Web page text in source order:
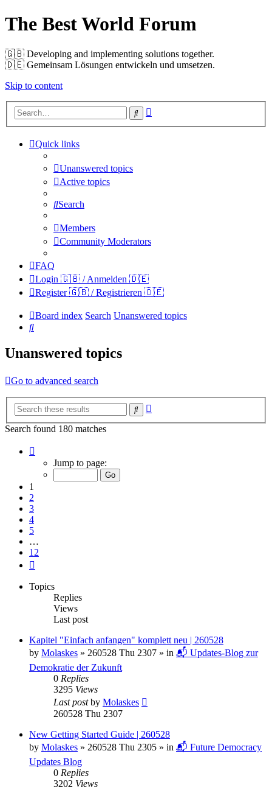
The Best World Forum
🇬🇧️ Developing and implementing solutions together.
🇩🇪️ Gemeinsam Lösungen entwickeln und umsetzen.
Skip to content
Search
Quick links
Unanswered topics
Active topics
Search
Members
Community Moderators
FAQ
Login 🇬🇧 / Anmelden 🇩🇪
Register 🇬🇧 / Registrieren 🇩🇪
Board index Search Unanswered topics
Search
Unanswered topics
Go to advanced search
Search
Search found 180 matches
Jump to page:
1
2
3
4
5
…
12
Topics
Replies
Views
Last post
Kapitel "Einfach anfangen" komplett neu | 260528
by Molaskes » 260528 Thu 2307 » in 📬 Updates-Blog zur
Demokratie der Zukunft
0 Replies
3295 Views
Last postby Molaskes
260528 Thu 2307
New Getting Started Guide | 260528
by Molaskes » 260528 Thu 2305 » in 📬 Future Democracy
Updates Blog
0 Replies
3202 Views